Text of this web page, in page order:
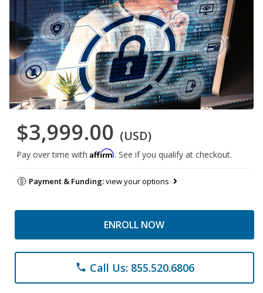
$3,999.00 (USD)
Pay over time with Affirm. See if you qualify at checkout.
Payment & Funding:view your options
ENROLL NOW
phone Call Us: 855.520.6806